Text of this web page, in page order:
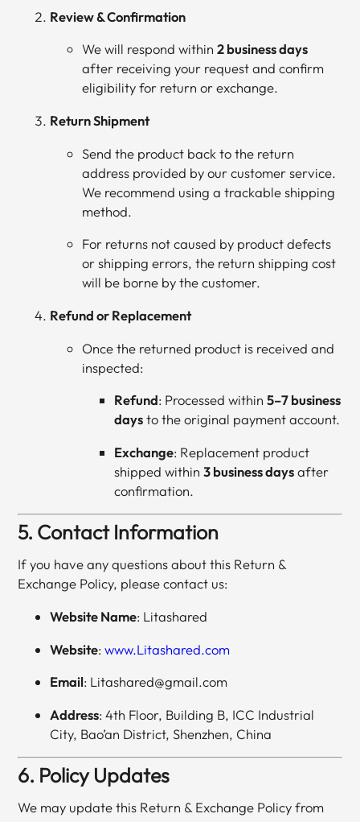
Review & Confirmation
We will respond within2 business days
after receiving your request and confirm
eligibility for return or exchange.
Return Shipment
Send the product back to the return
address provided by our customer service.
We recommend using a trackable shipping
method.
For returns not caused by product defects
or shipping errors, the return shipping cost
will be borne by the customer.
Refund or Replacement
Once the returned product is received and
inspected:
Refund: Processed within5–7 business
daysto the original payment account.
Exchange: Replacement product
shipped within3 business daysafter
confirmation.
5. Contact Information
If you have any questions about this Return &
Exchange Policy, please contact us:
Website Name: Litashared
Website:www.Litashared.com
Email: Litashared@gmail.com
Address: 4th Floor, Building B, ICC Industrial
City, Bao’an District, Shenzhen, China
6. Policy Updates
We may update this Return & Exchange Policy from